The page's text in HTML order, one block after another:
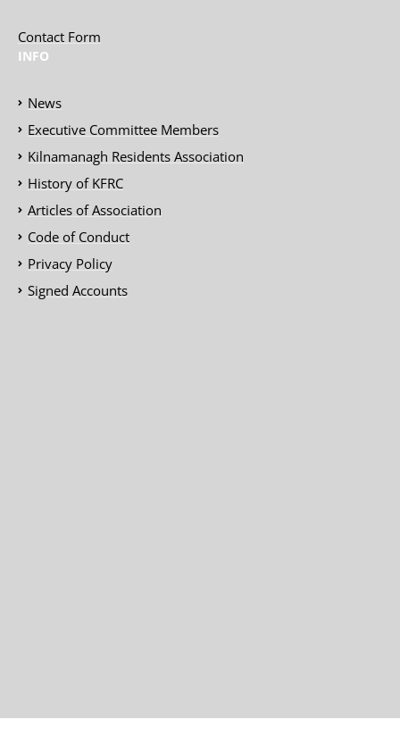
Contact Form
INFO
News
Executive Committee Members
Kilnamanagh Residents Association
History of KFRC
Articles of Association
Code of Conduct
Privacy Policy
Signed Accounts